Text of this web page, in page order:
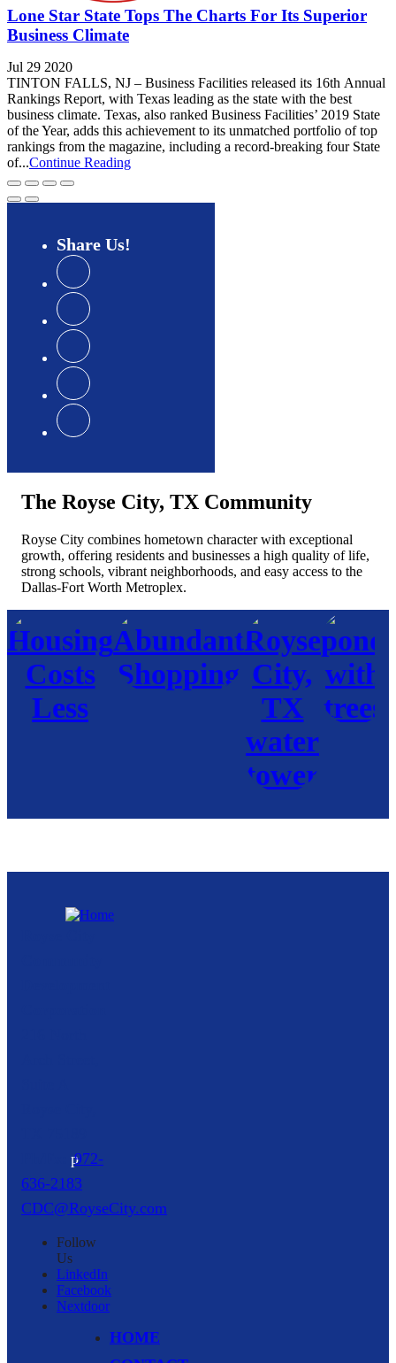
Lone Star State Tops The Charts For Its Superior
Business Climate
Jul 29 2020
TINTON FALLS, NJ – Business Facilities released its 16th Annual
Rankings Report, with Texas leading as the state with the best
business climate. Texas, also ranked Business Facilities’ 2019 State
of the Year, adds this achievement to its unmatched portfolio of top
rankings from the magazine, including a record-breaking four State
of...Continue Reading
Share Us
The Royse City, TX Community
Royse City combines hometown character with exceptional
growth, offering residents and businesses a high quality of life,
strong schools, vibrant neighborhoods, and easy access to the
Dallas-Fort Worth Metroplex.
p972-
636-2183
CDC@RoyseCity.com
Follow
Us
LinkedIn
Facebook
Nextdoor
HOME